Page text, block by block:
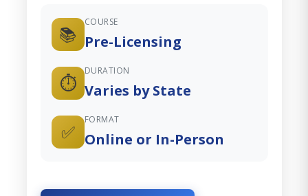
📚
COURSE
Pre-Licensing
⏱️
DURATION
Varies by State
✅
FORMAT
Online or In-Person